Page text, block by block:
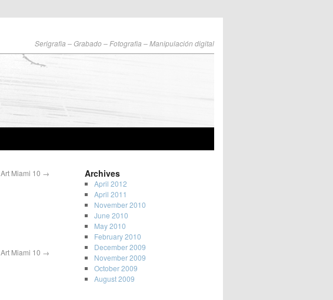
Serigrafia – Grabado – Fotografia – Manipulación digital
Art Miami 10 →
Art Miami 10 →
Archives
April 2012
April 2011
November 2010
June 2010
May 2010
February 2010
December 2009
November 2009
October 2009
August 2009